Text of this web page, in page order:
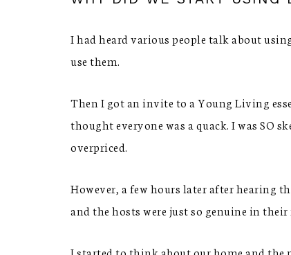
I had heard various people talk about
use them.
Then I got an invite to a Young Living
thought everyone was a quack. I was SO
overpriced.
However, a few hours later after hearing
and the hosts were just so genuine in